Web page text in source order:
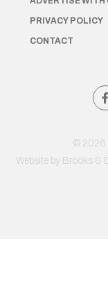
PRIVACY POLICY
CONTACT
© 2026
Website by Brooks &